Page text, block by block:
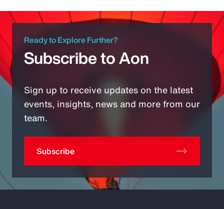
Ready to Explore Further?
Subscribe to Aon
Sign up to receive updates on the latest
events, insights, news and more from our
team.
Subscribe